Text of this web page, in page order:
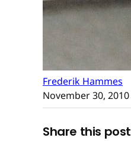
Frederik Hammes
November 30, 2010
Share this post